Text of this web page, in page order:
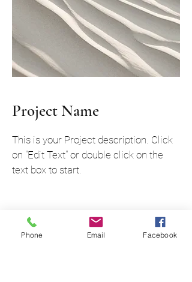
Project Name
This is your Project description. Click
on "Edit Text" or double click on the
text box to start.
Phone Email Facebook